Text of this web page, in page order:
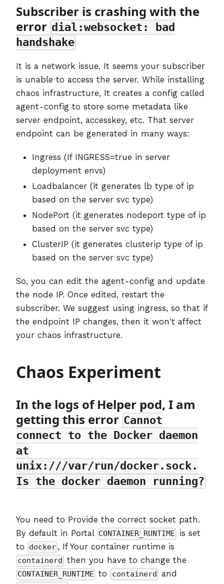
Subscriber is crashing with the
error dial:websocket: bad
handshake
It is a network issue. It seems your subscriber
is unable to access the server. While installing
chaos infrastructure, It creates a config called
agent-config to store some metadata like
server endpoint, accesskey, etc. That server
endpoint can be generated in many ways:
Ingress (If INGRESS=true in server
deployment envs)
Loadbalancer (it generates lb type of ip
based on the server svc type)
NodePort (it generates nodeport type of ip
based on the server svc type)
ClusterIP (it generates clusterip type of ip
based on the server svc type)
So, you can edit the agent-config and update
the node IP. Once edited, restart the
subscriber. We suggest using ingress, so that if
the endpoint IP changes, then it won't affect
your chaos infrastructure.
Chaos Experiment
In the logs of Helper pod, I am
getting this error Cannot
connect to the Docker daemon
at
unix:///var/run/docker.sock.
Is the docker daemon running?
You need to Provide the correct socket path.
By default in Portal CONTAINER_RUNTIME
is set
to
docker , If Your container runtime is
containerd then you have to change the
CONTAINER_RUNTIME to containerd and